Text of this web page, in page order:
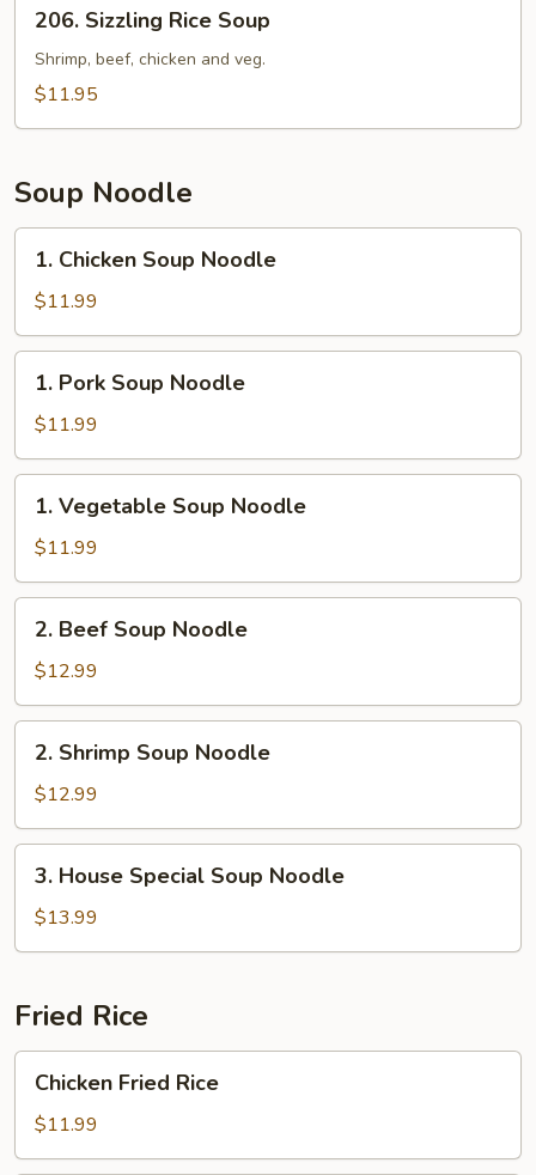
Sizzling
Rice
Soup
206. Sizzling Rice Soup
Shrimp, beef, chicken and veg.
$11.95
Soup Noodle
Chicken
Soup
Noodle
1. Chicken Soup Noodle
$11.99
Pork
Soup
Noodle
1. Pork Soup Noodle
$11.99
Vegetable
Soup
Noodle
1. Vegetable Soup Noodle
$11.99
Beef
Soup
Noodle
2. Beef Soup Noodle
$12.99
Shrimp
Soup
Noodle
2. Shrimp Soup Noodle
$12.99
House
Special
Soup
3. House Special Soup Noodle
$13.99
Fried Rice
Fried
Rice
Chicken Fried Rice
$11.99